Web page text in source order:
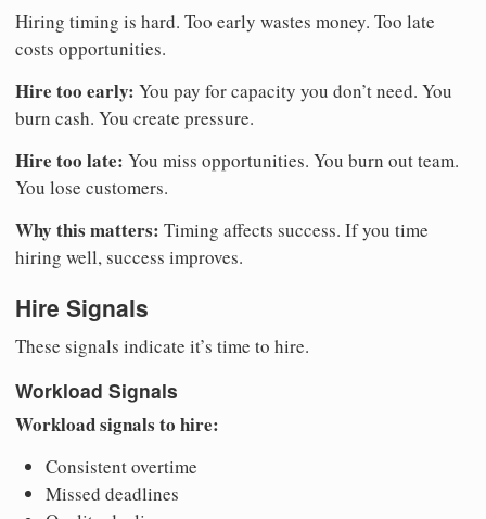
Hiring timing is hard. Too early wastes money. Too late
costs opportunities.
Hire too early: You pay for capacity you don’t need. You
burn cash. You create pressure.
Hire too late: You miss opportunities. You burn out team.
You lose customers.
Why this matters: Timing affects success. If you time
hiring well, success improves.
Hire Signals
These signals indicate it’s time to hire.
Workload Signals
Workload signals to hire:
Consistent overtime
Missed deadlines